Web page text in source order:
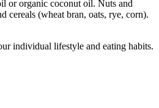
or organic coconut oil. Nuts and
cereals (wheat bran, oats, rye, corn).
individual lifestyle and eating habits.